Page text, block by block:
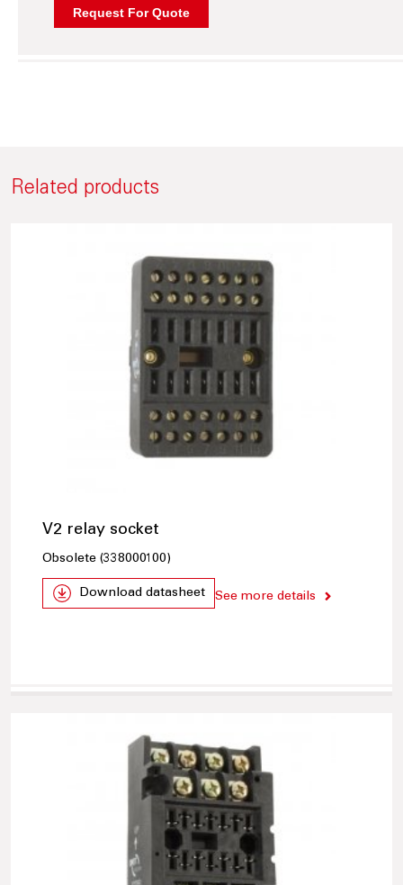
Related products
V2 relay socket
Obsolete (338000100)
Download datasheet See more details